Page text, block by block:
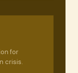
for
crisis.